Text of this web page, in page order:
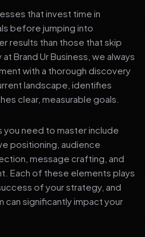
that invest time in
before jumping into
results than those that skip
Brand Ur Business, we always
with a thorough discovery
landscape, identifies
clear, measurable goals.
need to master include
positioning, audience
message crafting, and
Each of these elements plays
of your strategy, and
can significantly impact your